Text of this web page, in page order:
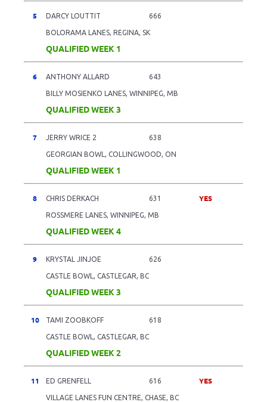
5 DARCY LOUTTIT 666
BOLORAMA LANES, REGINA, SK
QUALIFIED WEEK 1
6 ANTHONY ALLARD 643
BILLY MOSIENKO LANES, WINNIPEG, MB
QUALIFIED WEEK 3
7 JERRY WRICE 2 638
GEORGIAN BOWL, COLLINGWOOD, ON
QUALIFIED WEEK 1
8 CHRIS DERKACH 631 YES
ROSSMERE LANES, WINNIPEG, MB
QUALIFIED WEEK 4
9 KRYSTAL JINJOE 626
CASTLE BOWL, CASTLEGAR, BC
QUALIFIED WEEK 3
10 TAMI ZOOBKOFF 618
CASTLE BOWL, CASTLEGAR, BC
QUALIFIED WEEK 2
11 ED GRENFELL 616 YES
VILLAGE LANES FUN CENTRE, CHASE, BC